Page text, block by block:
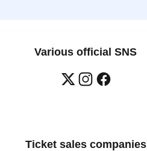
Various official SNS
Ticket sales companies